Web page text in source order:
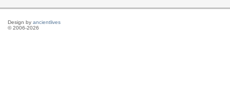
Design by ancientlives
© 2006-2026